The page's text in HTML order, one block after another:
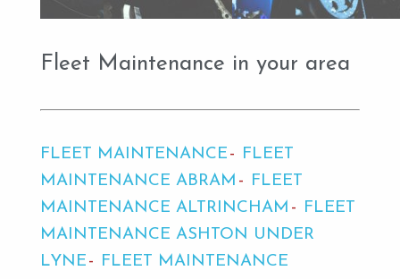
Fleet Maintenance in your area
FLEET MAINTENANCE
FLEET
MAINTENANCE ABRAM
FLEET
MAINTENANCE ALTRINCHAM
FLEET
MAINTENANCE ASHTON UNDER
LYNE
FLEET MAINTENANCE